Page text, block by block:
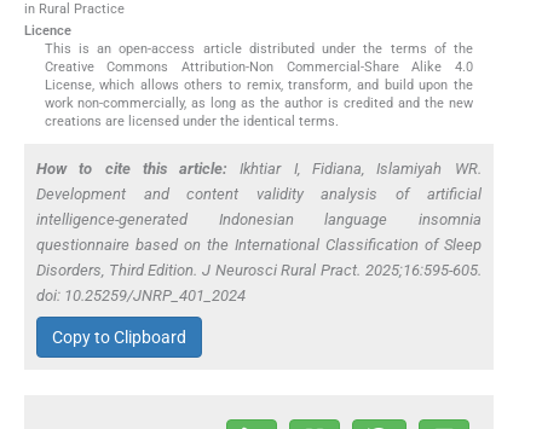
in Rural Practice
Licence
This is an open-access article distributed under the terms of the
Creative Commons Attribution-Non Commercial-Share Alike 4.0
License, which allows others to remix, transform, and build upon the
work non-commercially, as long as the author is credited and the new
creations are licensed under the identical terms.
How to cite this article: Ikhtiar I, Fidiana, Islamiyah WR.
Development and content validity analysis of artificial
intelligence-generated Indonesian language insomnia
questionnaire based on the International Classification of Sleep
Disorders, Third Edition. J Neurosci Rural Pract. 2025;16:595-605.
doi: 10.25259/JNRP_401_2024
Copy to Clipboard